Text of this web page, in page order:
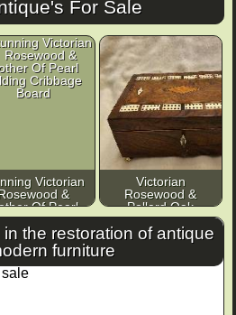
For Sale
Victorian
&
Of Pearl
Cribbage
Board
Victorian
Rosewood &
Pollard Oak
Cribbage
Compendium
the restoration of antique
furniture